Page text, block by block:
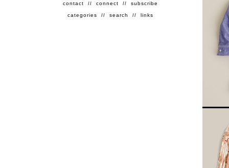
contact // connect // subscribe
categories // search // links